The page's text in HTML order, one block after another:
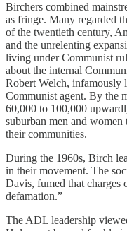
Birchers combined
as fringe. Many regarded
of the twentieth century,
and the unrelenting
living under Communist
about the internal
Robert Welch, infamously
Communist agent. By the
60,000 to 100,000
suburban men and
their communities.
During the 1960s, Birch
in their movement. The
Davis, fumed that charges
defamation.”
The ADL leadership